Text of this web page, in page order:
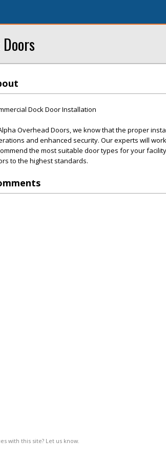
Dock Door Installation
Overhead Doors, we know that the proper
and enhanced security. Our experts will
the most suitable door types for your
to the highest standards.
with this site? Let us know.